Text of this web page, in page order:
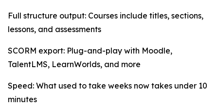
Full structure output: Courses include titles, sections,
lessons, and assessments
SCORM export: Plug-and-play with Moodle,
TalentLMS, LearnWorlds, and more
Speed: What used to take weeks now takes under 10
minutes